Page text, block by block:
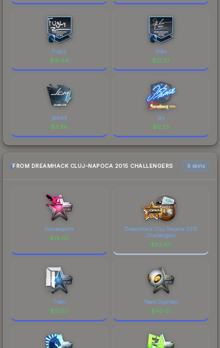
FugLy
$10.84
Hiko
$12.27
jdm64
$3.34
jks
$0.23
FROM DREAMHACK CLUJ-NAPOCA 2015 CHALLENGERS 6 skins
mousesports
$75.02
DreamHack Cluj-Napoca 2015
Challengers
$62.40
Titan
$57.50
Team Dignitas
$40.01